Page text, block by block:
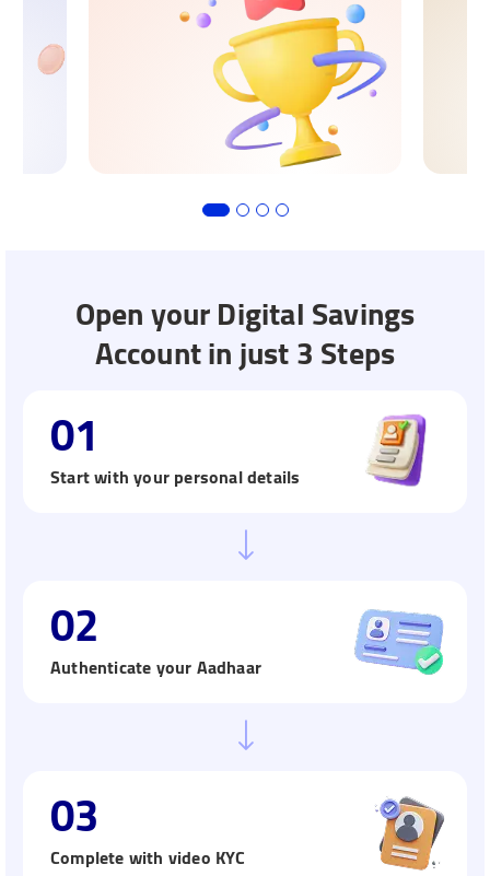
Open your Digital Savings
Account in just 3 Steps
01
Start with your personal details
02
Authenticate your Aadhaar
03
Complete with video KYC